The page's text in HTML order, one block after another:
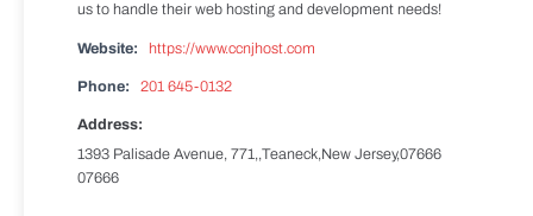
us to handle their web hosting and development needs!
Website: https://www.ccnjhost.com
Phone: 201 645-0132
Address:
1393 Palisade Avenue, 771,,Teaneck,New Jersey,07666
07666